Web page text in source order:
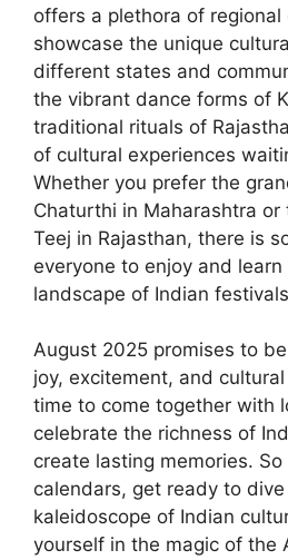
offers a plethora of
showcase the unique
different states and
the vibrant dance forms of
traditional rituals of
of cultural experiences
Whether you prefer the
Chaturthi in Maharashtra
Teej in Rajasthan, there is
everyone to enjoy and
landscape of Indian
August 2025 promises to
joy, excitement, and
time to come together with
celebrate the richness of
create lasting memories.
calendars, get ready to
kaleidoscope of Indian
yourself in the magic of the